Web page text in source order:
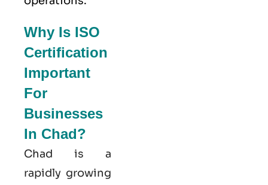
Why Is ISO
Certification
Important
For
Businesses
In Chad?
Chad is a
rapidly growing